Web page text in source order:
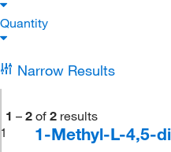
Quantity
Narrow Results
1 – 2 of 2 results
1
1-Methyl-L-4,5-